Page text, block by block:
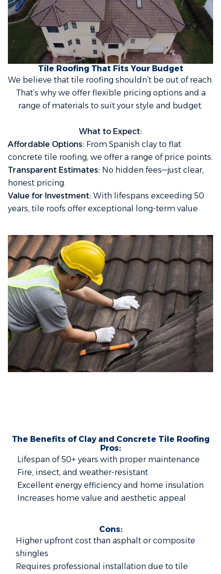
Tile Roofing That Fits Your Budget
We believe that tile roofing shouldn’t be out of reach.
That’s why we offer flexible pricing options and a
range of materials to suit your style and budget.
What to Expect:
Affordable Options: From Spanish clay to flat
concrete tile roofing, we offer a range of price points.
Transparent Estimates: No hidden fees—just clear,
honest pricing.
Value for Investment: With lifespans exceeding 50
years, tile roofs offer exceptional long-term value
The Benefits of Clay and Concrete Tile Roofing
Pros:
Lifespan of 50+ years with proper maintenance
Fire, insect, and weather-resistant
Excellent energy efficiency and home insulation
Increases home value and aesthetic appeal
Cons:
Higher upfront cost than asphalt or composite
shingles
Requires professional installation due to tile